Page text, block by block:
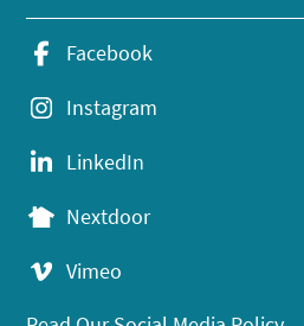
Facebook
Instagram
LinkedIn
Nextdoor
Vimeo